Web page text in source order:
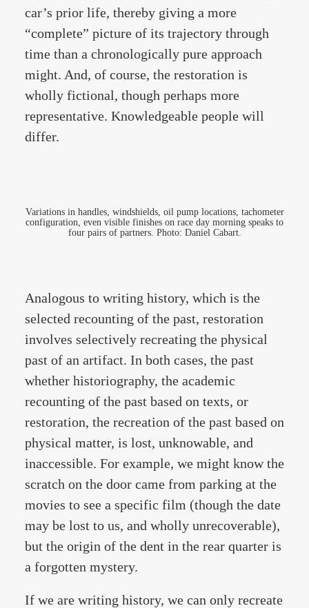
car’s prior life, thereby giving a more
“complete” picture of its trajectory through
time than a chronologically pure approach
might. And, of course, the restoration is
wholly fictional, though perhaps more
representative. Knowledgeable people will
differ.
Variations in handles, windshields, oil pump locations, tachometer
configuration, even visible finishes on race day morning speaks to
four pairs of partners. Photo: Daniel Cabart.
Analogous to writing history, which is the
selected recounting of the past, restoration
involves selectively recreating the physical
past of an artifact. In both cases, the past
whether historiography, the academic
recounting of the past based on texts, or
restoration, the recreation of the past based on
physical matter, is lost, unknowable, and
inaccessible. For example, we might know the
scratch on the door came from parking at the
movies to see a specific film (though the date
may be lost to us, and wholly unrecoverable),
but the origin of the dent in the rear quarter is
a forgotten mystery.
If we are writing history, we can only recreate